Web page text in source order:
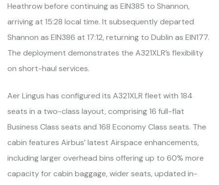
Heathrow before continuing as EIN385 to Shannon,
arriving at 15:28 local time. It subsequently departed
Shannon as EIN386 at 17:12, returning to Dublin as EIN177.
The deployment demonstrates the A321XLR’s flexibility
on short-haul services.
Aer Lingus has configured its A321XLR fleet with 184
seats in a two-class layout, comprising 16 full-flat
Business Class seats and 168 Economy Class seats. The
cabin features Airbus’ latest Airspace enhancements,
including larger overhead bins offering up to 60% more
capacity for cabin baggage, wider seats, updated in-